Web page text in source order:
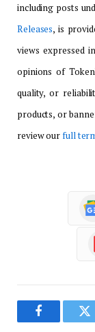
including posts
Releases, is
views expressed
opinions of
quality, or
products, or
review ourfull
Facebook